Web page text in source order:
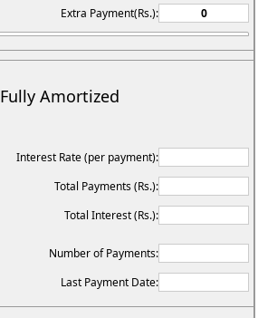
Extra Payment(Rs.):
Fully Amortized
Interest Rate (per payment):
Total Payments (Rs.):
Total Interest (Rs.):
Number of Payments:
Last Payment Date: